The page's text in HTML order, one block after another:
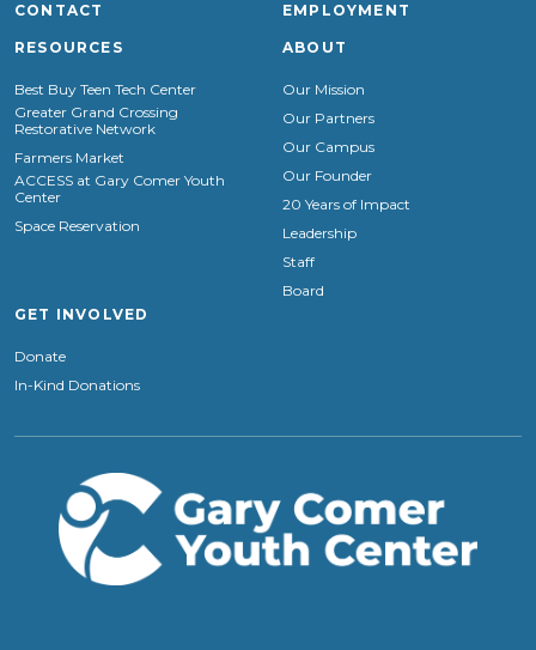
CONTACT EMPLOYMENT
RESOURCES
Best Buy Teen Tech Center
Greater Grand Crossing
Restorative Network
Farmers Market
ACCESS at Gary Comer Youth
Center
Space Reservation
ABOUT
Our Mission
Our Partners
Our Campus
Our Founder
20 Years of Impact
Leadership
Staff
Board
GET INVOLVED
Donate
In-Kind Donations